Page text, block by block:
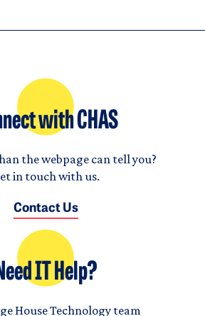
with CHAS
the webpage can tell you?
in touch with us.
Contact Us
IT Help?
House Technology team